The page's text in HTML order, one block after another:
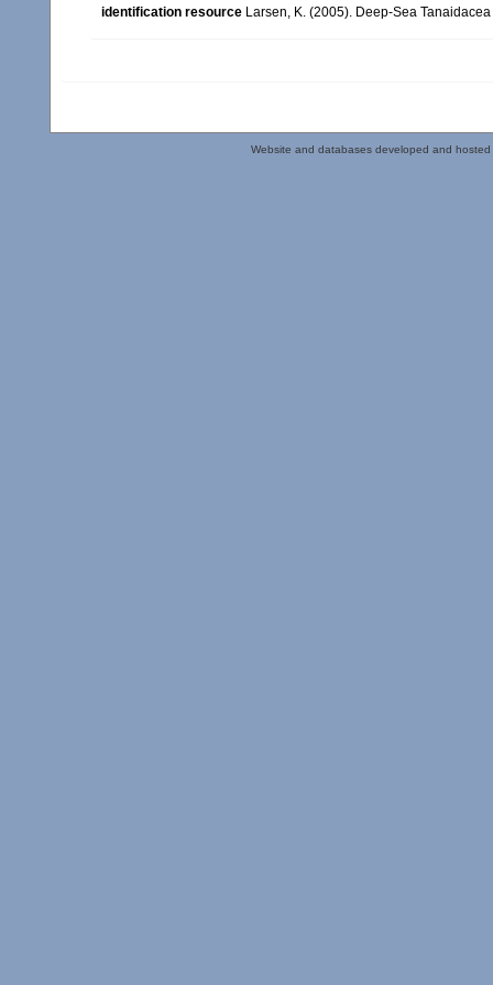
identification resource Larsen, K. (2005). Deep-Sea
Website and databases developed and